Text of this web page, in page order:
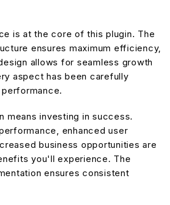
is at the core of this plugin. The
ensures maximum efficiency,
allows for seamless growth
aspect has been carefully
means investing in success.
enhanced user
business opportunities are
you'll experience. The
ensures consistent